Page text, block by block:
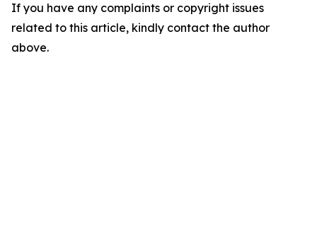
If you have any complaints or copyright issues
related to this article, kindly contact the author
above.